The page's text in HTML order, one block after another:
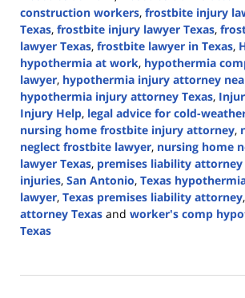
construction workers, frostbite injury
Texas, frostbite injury lawyer Texas,
lawyer Texas, frostbite lawyer in Texas,
hypothermia at work, hypothermia
lawyer, hypothermia injury attorney
hypothermia injury attorney Texas,
Injury Help, legal advice for cold-
nursing home frostbite injury attorney,
neglect frostbite lawyer, nursing home
lawyer Texas, premises liability
injuries, San Antonio, Texas
lawyer, Texas premises liability attorney,
attorney Texas and worker's comp
Texas
16,